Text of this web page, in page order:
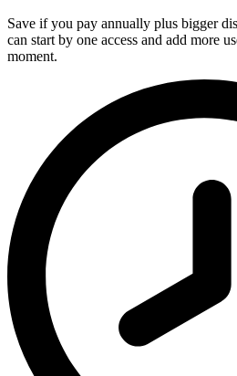
Save if you pay annually plus bigger
can start by one access and add more
moment.